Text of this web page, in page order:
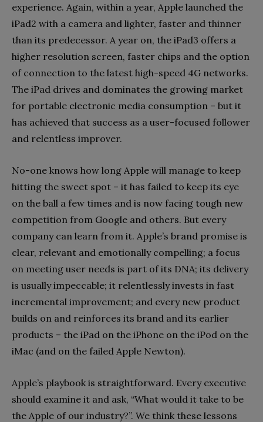
experience. Again, within a year, Apple launched the
iPad2 with a camera and lighter, faster and thinner
than its predecessor. A year on, the iPad3 offers a
higher resolution screen, faster chips and the option
of connection to the latest high-speed 4G networks.
The iPad drives and dominates the growing market
for portable electronic media consumption – but it
has achieved that success as a user-focused follower
and relentless improver.
No-one knows how long Apple will manage to keep
hitting the sweet spot – it has failed to keep its eye
on the ball a few times and is now facing tough new
competition from Google and others. But every
company can learn from it. Apple’s brand promise is
clear, relevant and emotionally compelling; a focus
on meeting user needs is part of its DNA; its delivery
is usually impeccable; it relentlessly invests in fast
incremental improvement; and every new product
builds on and reinforces its brand and its earlier
products – the iPad on the iPhone on the iPod on the
iMac (and on the failed Apple Newton).
Apple’s playbook is straightforward. Every executive
should examine it and ask, “What would it take to be
the Apple of our industry?”. We think these lessons